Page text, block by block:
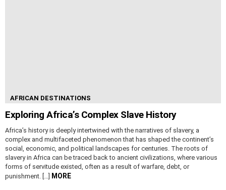
AFRICAN DESTINATIONS
Exploring Africa’s Complex Slave History
Africa’s history is deeply intertwined with the narratives of slavery, a
complex and multifaceted phenomenon that has shaped the continent’s
social, economic, and political landscapes for centuries. The roots of
slavery in Africa can be traced back to ancient civilizations, where various
forms of servitude existed, often as a result of warfare, debt, or
punishment. […]
MORE